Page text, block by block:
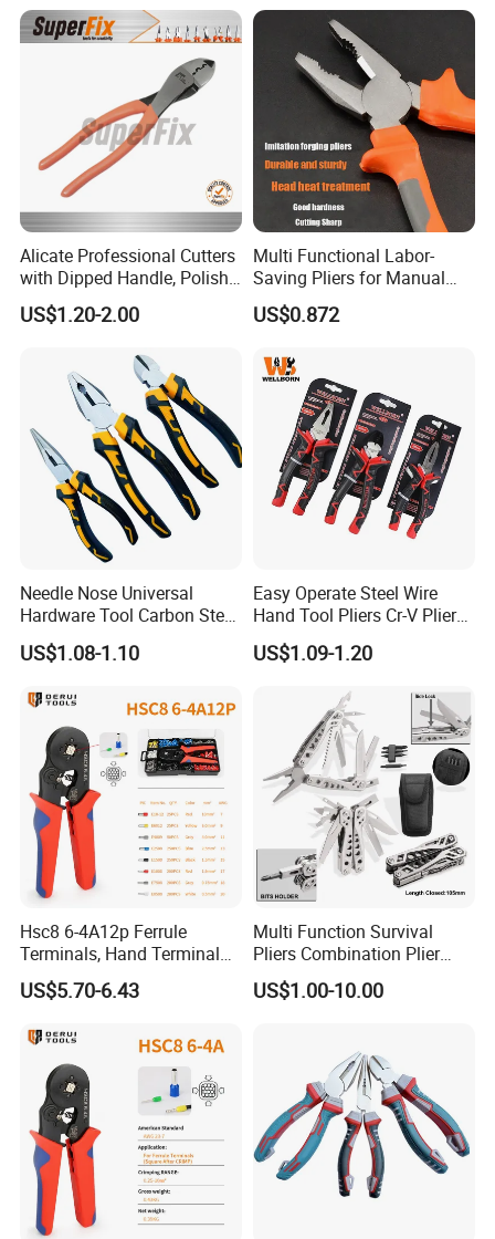
Alicate Professional Cutters
with Dipped Handle, Polish
Finish, Carbon Steel,
Funcitonal/Cutting/Twistin
US$1.20-2.00
Multi Functional Labor-
Saving Pliers for Manual
Tools
US$0.872
Needle Nose Universal
Hardware Tool Carbon Steel
Linesman Pliers
US$1.08-1.10
Easy Operate Steel Wire
Hand Tool Pliers Cr-V Pliers
with Pearl Nickel Finish
US$1.09-1.20
Hsc8 6-4A12p Ferrule
Terminals, Hand Terminal
Crimping Tool Kit, Crimp
Pliers
US$5.70-6.43
Multi Function Survival
Pliers Combination Plier
(#8505)
US$1.00-10.00